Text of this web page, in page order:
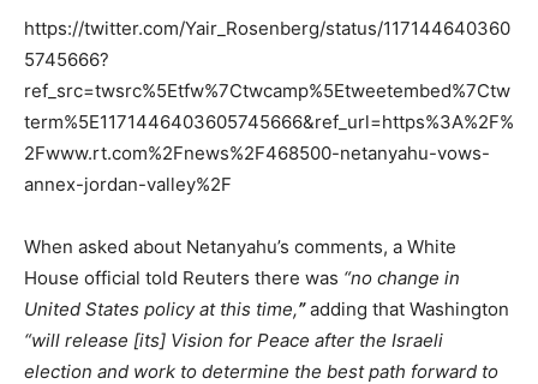
https://twitter.com/Yair_Rosenberg/status/117144640360
5745666?
ref_src=twsrc%5Etfw%7Ctwcamp%5Etweetembed%7Ctw
term%5E1171446403605745666&ref_url=https%3A%2F%
2Fwww.rt.com%2Fnews%2F468500-netanyahu-vows-
annex-jordan-valley%2F
When asked about Netanyahu’s comments, a White
House official told Reuters there was “no change in
United States policy at this time,”adding that Washington
“will release [its] Vision for Peace after the Israeli
election and work to determine the best path forward to